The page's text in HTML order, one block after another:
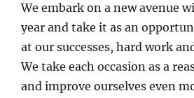
We embark on a new avenue
year and take it as an
at our successes, hard work
We take each occasion as a
and improve ourselves even